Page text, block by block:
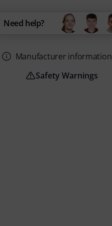
Need help?
Manufacturer information
Safety Warnings